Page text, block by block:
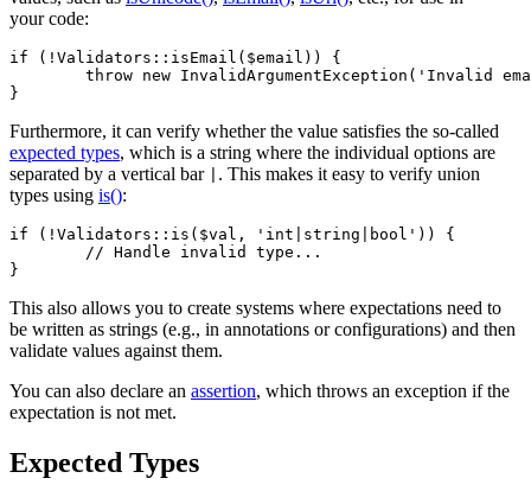
your code:
if (!Validators::isEmail($email)) {
Furthermore, it can verify whether the value satisfies the so-called
expected types, which is a string where the individual options are
separated by a vertical bar
. This makes it easy to verify union
types using is():
if (!Validators::is($val, 'int|string|bool')) {
This also allows you to create systems where expectations need to
be written as strings (e.g., in annotations or configurations) and then
validate values against them.
You can also declare an assertion, which throws an exception if the
expectation is not met.
Expected Types